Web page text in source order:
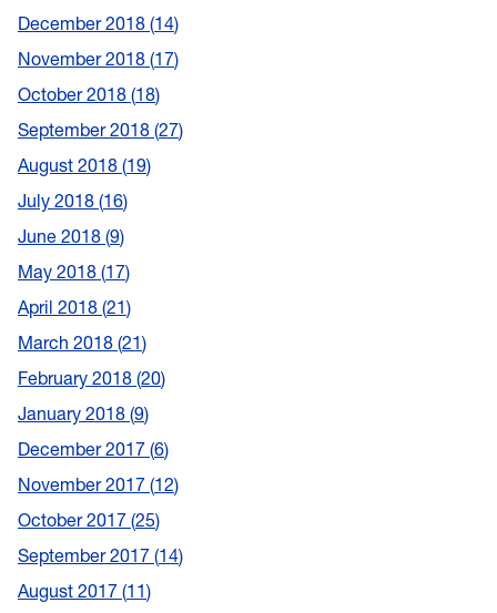
December 2018 14
November 2018 17
October 2018 18
September 2018 27
August 2018 19
July 2018 16
June 2018 9
May 2018 17
April 2018 21
March 2018 21
February 2018 20
January 2018 9
December 2017 6
November 2017 12
October 2017 25
September 2017 14
August 2017 11